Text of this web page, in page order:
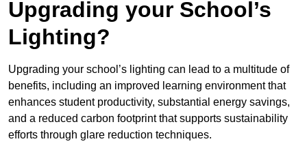
Upgrading your School’s
Lighting?
Upgrading your school’s lighting can lead to a multitude of
benefits, including an improved learning environment that
enhances student productivity, substantial energy savings,
and a reduced carbon footprint that supports sustainability
efforts through glare reduction techniques.